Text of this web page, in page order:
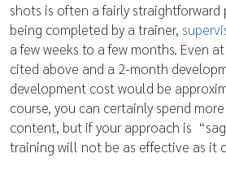
shots is often a fairly straightforward
being completed by a trainer,
a few weeks to a few months. Even
cited above and a 2-month
development cost would be
course, you can certainly spend
content, but if your approach is
training will not be as effective as it